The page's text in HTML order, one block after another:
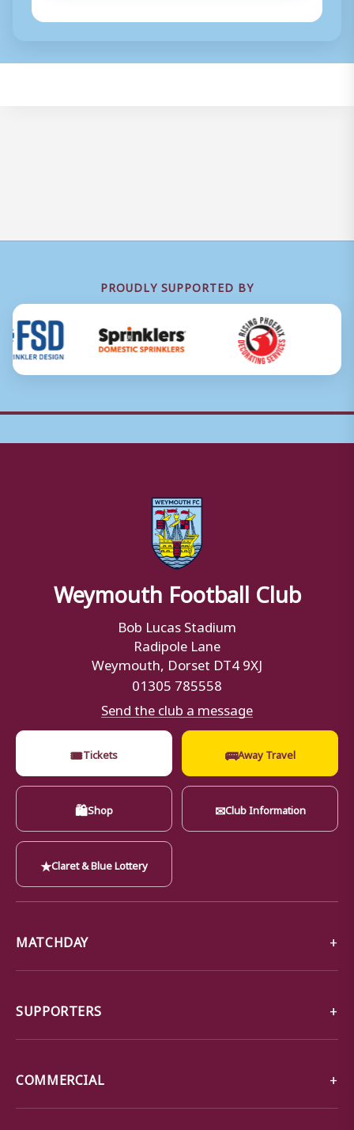
PROUDLY SUPPORTED BY
Weymouth Football Club
Bob Lucas Stadium
Radipole Lane
Weymouth, Dorset DT4 9XJ
01305 785558
Send the club a message
🎟Tickets 🚌Away Travel
🛍Shop ✉Club Information
★Claret & Blue Lottery
MATCHDAY
SUPPORTERS
COMMERCIAL